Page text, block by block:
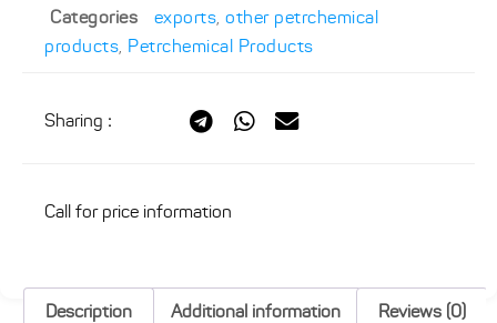
Categories
exports, other petrchemical
products, Petrchemical Products
Sharing :
Call for price information
Description Additional information Reviews (0)